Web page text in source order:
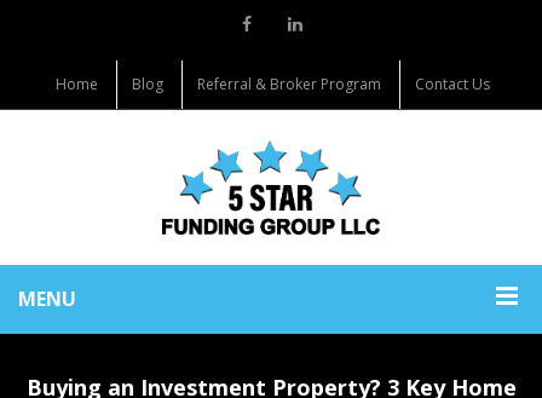
Home Blog Referral & Broker Program Contact Us
MENU
Buying an Investment Property? 3 Key Home